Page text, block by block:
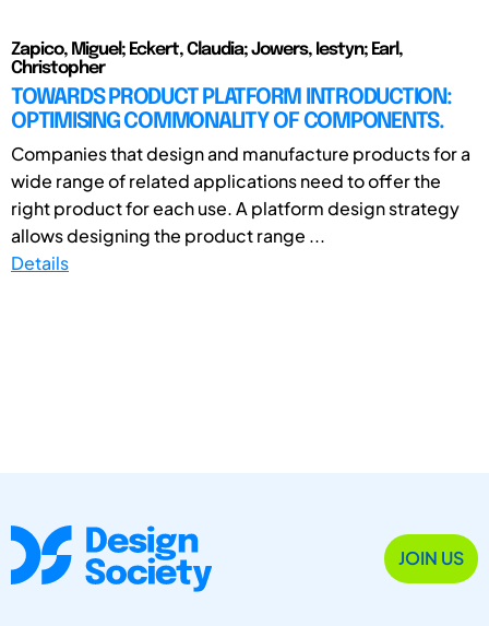
Zapico, Miguel; Eckert, Claudia; Jowers, Iestyn; Earl,
Christopher
TOWARDS PRODUCT PLATFORM INTRODUCTION:
OPTIMISING COMMONALITY OF COMPONENTS.
Companies that design and manufacture products for a
wide range of related applications need to offer the
right product for each use. A platform design strategy
allows designing the product range ...
Details
JOIN US